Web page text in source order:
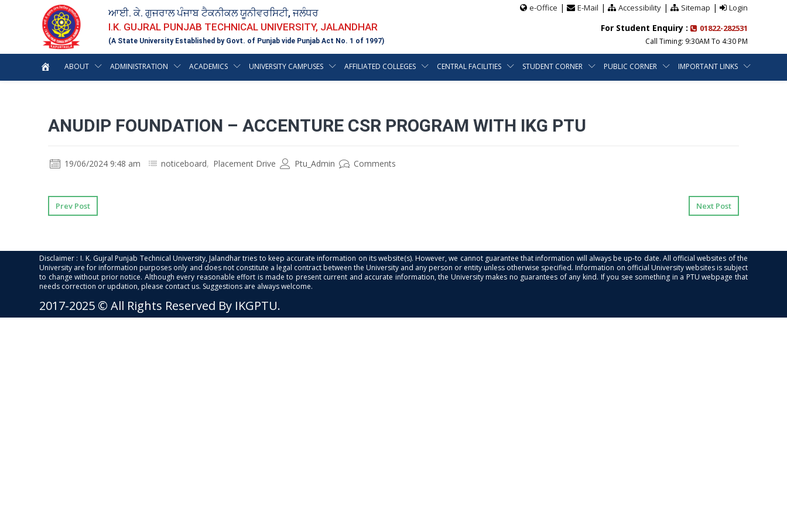
ਆਈ. ਕੇ. ਗੁਜਰਾਲ ਪੰਜਾਬ ਟੈਕਨੀਕਲ ਯੂਨੀਵਰਸਿਟੀ, ਜਲੰਧਰ
I.K. GUJRAL PUNJAB TECHNICAL UNIVERSITY, JALANDHAR
(A State University Established by Govt. of Punjab vide Punjab Act No. 1 of 1997)
e-Office | E-Mail | Accessibility| Sitemap | Login
For Student Enquiry : 01822-282531
Call Timing: 9:30AM To 4:30 PM
ABOUT ADMINISTRATION ACADEMICS UNIVERSITY CAMPUSES AFFILIATED COLLEGES CENTRAL FACILITIES STUDENT CORNER PUBLIC CORNER IMPORTANT LINKS
ANUDIP FOUNDATION – ACCENTURE CSR PROGRAM WITH IKG PTU
19/06/2024 9:48 am noticeboard, Placement Drive Ptu_Admin Comments
Prev Post Next Post
Disclaimer : I. K. Gujral Punjab Technical University, Jalandhar tries to keep accurate information on its website(s). However, we cannot guarantee that information will always be up-to date. All official websites of the
University are for information purposes only and does not constitute a legal contract between the University and any person or entity unless otherwise specified. Information on official University websites is subject
to change without prior notice. Although every reasonable effort is made to present current and accurate information, the University makes no guarantees of any kind. If you see something in a PTU webpage that
needs correction or updation, please contact us. Suggestions are always welcome.
2017-2025 © All Rights Reserved By IKGPTU.